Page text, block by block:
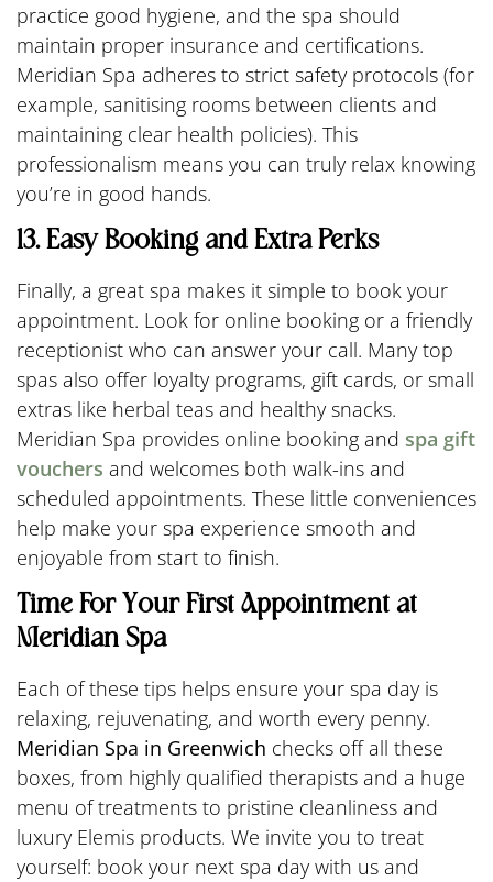
practice good hygiene, and the spa should
maintain proper insurance and certifications.
Meridian Spa adheres to strict safety protocols (for
example, sanitising rooms between clients and
maintaining clear health policies). This
professionalism means you can truly relax knowing
you’re in good hands.
13. Easy Booking and Extra Perks
Finally, a great spa makes it simple to book your
appointment. Look for online booking or a friendly
receptionist who can answer your call. Many top
spas also offer loyalty programs, gift cards, or small
extras like herbal teas and healthy snacks.
Meridian Spa provides online booking and spa gift
vouchers and welcomes both walk-ins and
scheduled appointments. These little conveniences
help make your spa experience smooth and
enjoyable from start to finish.
Time For Your First Appointment at
Meridian Spa
Each of these tips helps ensure your spa day is
relaxing, rejuvenating, and worth every penny.
Meridian Spa in Greenwich checks off all these
boxes, from highly qualified therapists and a huge
menu of treatments to pristine cleanliness and
luxury Elemis products. We invite you to treat
yourself: book your next spa day with us and